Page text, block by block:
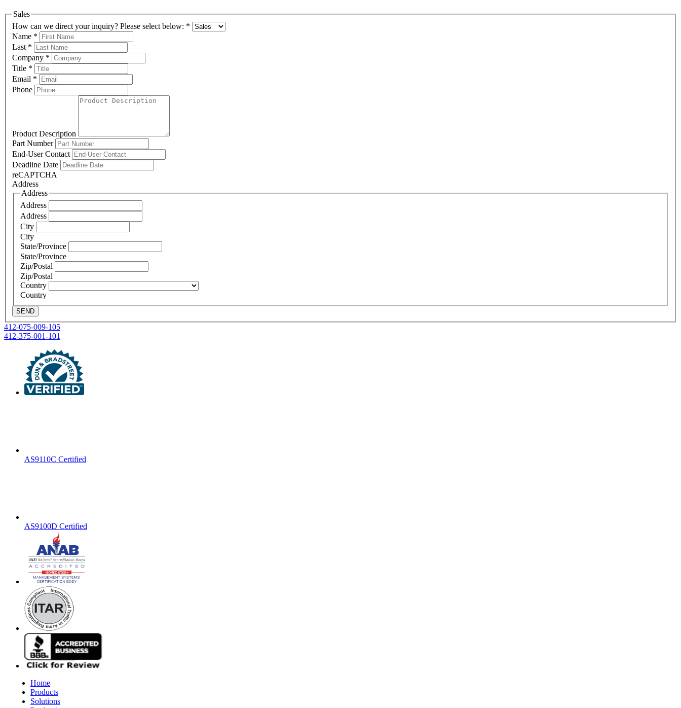
Sales
How can we direct your inquiry? Please select below: *
Name *
Last *
Company *
Title *
Email *
Phone
Product Description
Part Number
End-User Contact
Deadline Date
reCAPTCHA
Address
Address
Address
Address
City
City
State/Province
State/Province
Zip/Postal
Zip/Postal
Country
Country
SEND
Post
navigation
412-075-009-105
412-375-001-101
AS9110C Certified
AS9100D Certified
Home
Products
Solutions